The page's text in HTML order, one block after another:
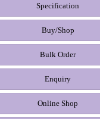
Specification
Buy/Shop
Bulk Order
Enquiry
Online Shop